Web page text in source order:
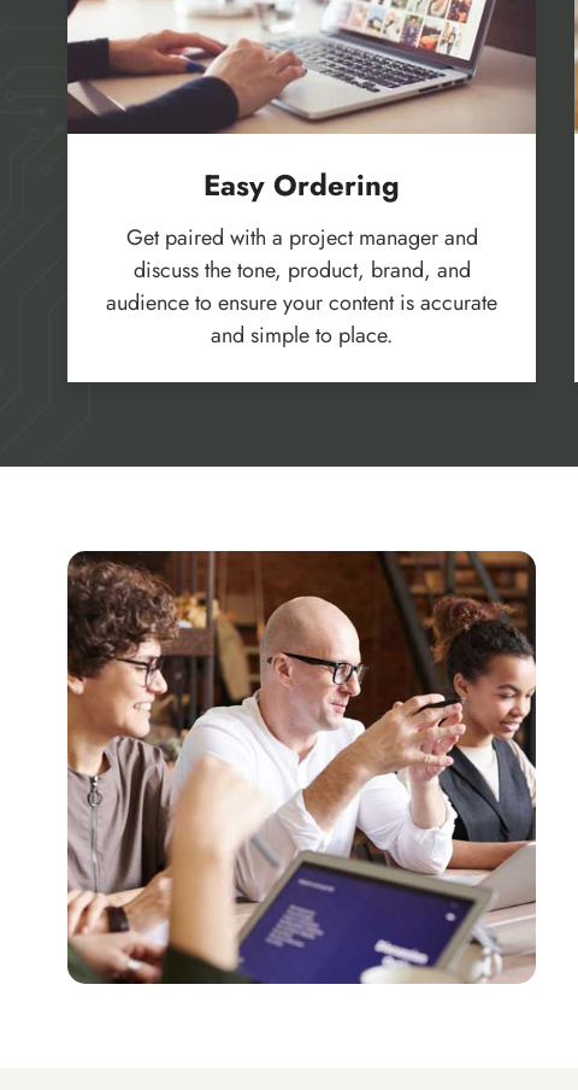
Easy Ordering
Get paired with a project manager and
discuss the tone, product, brand, and
audience to ensure your content is accurate
and simple to place.